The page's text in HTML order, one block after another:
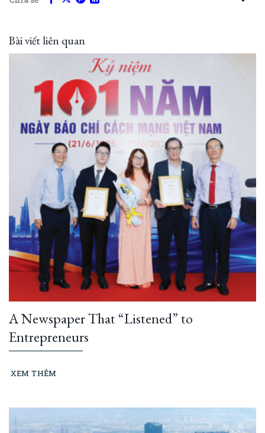
Bài viết liên quan
A Newspaper That “Listened” to
Entrepreneurs
XEM THÊM